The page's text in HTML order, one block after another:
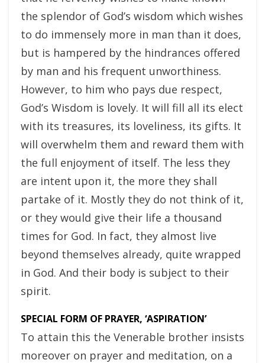
the splendor of God’s wisdom which wishes
to do immensely more in man than it does,
but is hampered by the hindrances offered
by man and his frequent unworthiness.
However, to him who pays due respect,
God’s Wisdom is lovely. It will fill all its elect
with its treasures, its loveliness, its gifts. It
will overwhelm them and reward them with
the full enjoyment of itself. The less they
are intent upon it, the more they shall
partake of it. Mostly they do not think of it,
or they would give their life a thousand
times for God. In fact, they almost live
beyond themselves already, quite wrapped
in God. And their body is subject to their
spirit.
SPECIAL FORM OF PRAYER, ‘ASPIRATION’
To attain this the Venerable brother insists
moreover on prayer and meditation, on a